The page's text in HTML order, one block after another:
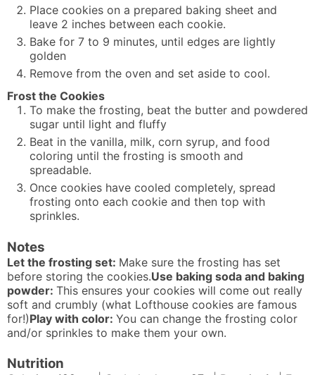
Place cookies on a prepared baking sheet and
leave 2 inches between each cookie.
Bake for 7 to 9 minutes, until edges are lightly
golden
Remove from the oven and set aside to cool.
Frost the Cookies
To make the frosting, beat the butter and powdered
sugar until light and fluffy
Beat in the vanilla, milk, corn syrup, and food
coloring until the frosting is smooth and
spreadable.
Once cookies have cooled completely, spread
frosting onto each cookie and then top with
sprinkles.
Notes
Let the frosting set: Make sure the frosting has set
before storing the cookies.Use baking soda and baking
powder: This ensures your cookies will come out really
soft and crumbly (what Lofthouse cookies are famous
for!)Play with color: You can change the frosting color
and/or sprinkles to make them your own.
Nutrition